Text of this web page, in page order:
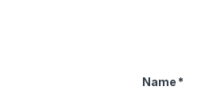
Name *